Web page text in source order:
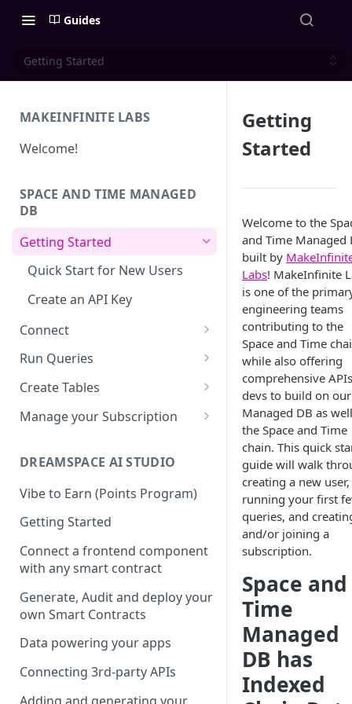
Guides
Getting Started
MAKEINFINITE LABS
Welcome!
SPACE AND TIME MANAGED
DB
Getting Started
Quick Start for New Users
Create an API Key
Connect
Solidity
REST APIs
CLI
Download the Latest
Python SDK
NodeJS SDK
Golang SDK
JDBC
Manage Biscuits in JDBC
Run Queries
Running Queries in SXT Studio
Execute Queries via API
SQL Commands
SQL Transactions
Reserved Words
Infinite Precision
SQL Views
Create Tables
Data Types
Biscuits in SXT Studio
Add Indexes to Tables
Manage your Subscription
Subscriptions
Join a Subscription
Add Users to a Subscription
Retrieving your Subscription
ID
DREAMSPACE AI STUDIO
Vibe to Earn (Points Program)
Getting Started
Connect a frontend component
with any smart contract
Generate, Audit and deploy your
own Smart Contracts
Data powering your apps
Connecting 3rd-party APIs
Getting
Started
Welcome to the
and Time Managed
built by
Labs! MakeInfinite
is one of the
engineering teams
contributing to the
Space and Time
while also offering
comprehensive
devs to build on our
Managed DB as
the Space and Time
chain. This quick
guide will walk
creating a new user,
running your first
queries, and
and/or joining a
subscription.
Space and
Time
Managed
DB has
Indexed